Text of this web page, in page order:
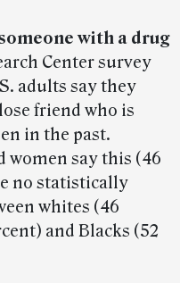
with a drug
Center survey
adults say they
friend who is
in the past.
women say this (46
no statistically
whites (46
and Blacks (52